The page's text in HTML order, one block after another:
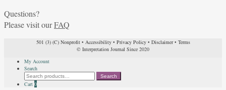
Questions?
Please visit ourFAQ
501 (3) (C) Nonprofit• Accessibility• Privacy Policy• Disclaimer• Terms
© Interpretation Journal Since 2020
My Account
Search
Search
for:
Search
Cart 0